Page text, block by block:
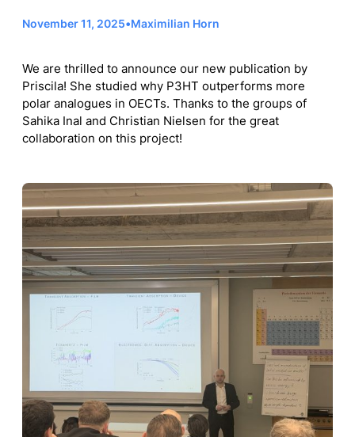
November 11, 2025•Maximilian Horn
We are thrilled to announce our new publication by
Priscila! She studied why P3HT outperforms more
polar analogues in OECTs. Thanks to the groups of
Sahika Inal and Christian Nielsen for the great
collaboration on this project!